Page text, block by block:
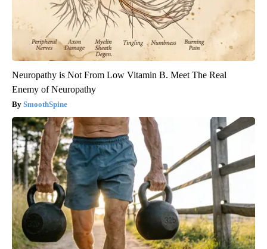
Neuropathy is Not From Low Vitamin B. Meet The Real
Enemy of Neuropathy
SmoothSpine